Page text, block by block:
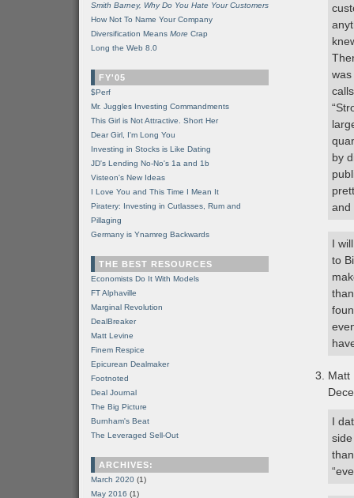
was
by
and
I
to
Matt
I
Smith Barney, Why Do You Hate Your Customers
How Not To Name Your Company
Diversification Means More Crap
Long the Web 8.0
FY'05
$Perf
Mr. Juggles Investing Commandments
This Girl is Not Attractive. Short Her
Dear Girl, I'm Long You
Investing in Stocks is Like Dating
JD's Lending No-No's 1a and 1b
Visteon's New Ideas
I Love You and This Time I Mean It
Piratery: Investing in Cutlasses, Rum and
Pillaging
Germany is Ynamreg Backwards
THE BEST RESOURCES
Economists Do It With Models
FT Alphaville
Marginal Revolution
DealBreaker
Matt Levine
Finem Respice
Epicurean Dealmaker
Footnoted
Deal Journal
The Big Picture
Burnham's Beat
The Leveraged Sell-Out
ARCHIVES:
March 2020 (1)
May 2016 (1)